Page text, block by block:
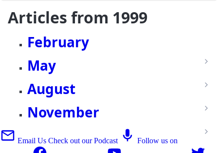
Articles from 1999
February
May
August
November
Email Us Check out our Podcast Follow us on